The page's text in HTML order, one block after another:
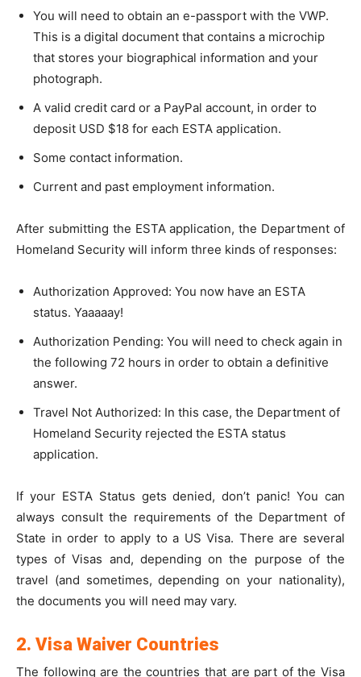
You will need to obtain an e-passport with the VWP.
This is a digital document that contains a microchip
that stores your biographical information and your
photograph.
A valid credit card or a PayPal account, in order to
deposit USD $18 for each ESTA application.
Some contact information.
Current and past employment information.
After submitting the ESTA application, the Department of
Homeland Security will inform three kinds of responses:
Authorization Approved: You now have an ESTA
status. Yaaaaay!
Authorization Pending: You will need to check again in
the following 72 hours in order to obtain a definitive
answer.
Travel Not Authorized: In this case, the Department of
Homeland Security rejected the ESTA status
application.
If your ESTA Status gets denied, don’t panic! You can
always consult the requirements of the Department of
State in order to apply to a US Visa. There are several
types of Visas and, depending on the purpose of the
travel (and sometimes, depending on your nationality),
the documents you will need may vary.
2. Visa Waiver Countries
The following are the countries that are part of the Visa